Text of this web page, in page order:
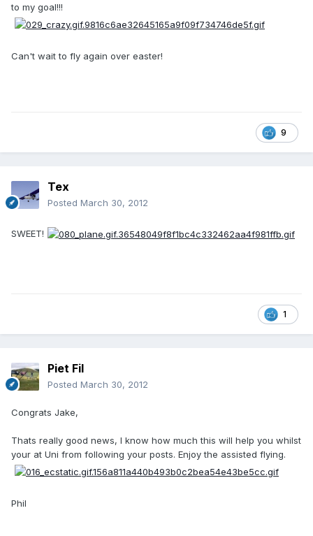
to my goal!!!
Can't wait to fly again over easter!
9
Tex
Posted March 30, 2012
SWEET!
1
Piet Fil
Posted March 30, 2012
Congrats Jake,
Thats really good news, I know how much this will help you whilst
your at Uni from following your posts. Enjoy the assisted flying.
Phil